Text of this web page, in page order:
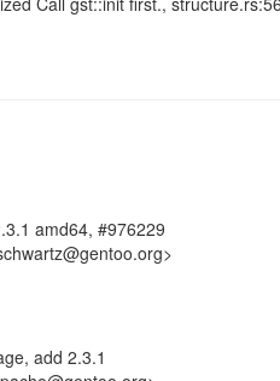
amd64, #976229
add 2.3.1